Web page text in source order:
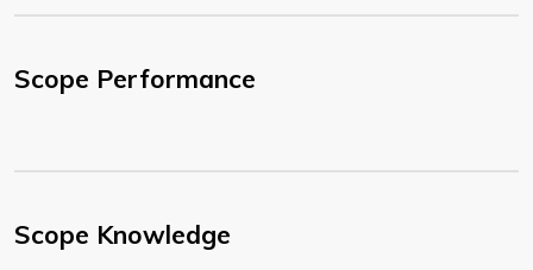
Scope Performance
Scope Knowledge